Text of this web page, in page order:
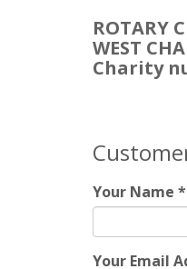
ROTARY
WEST
Charity
Your Name *
Your Email